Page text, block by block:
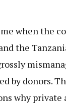
when the
the
by donors.
why private